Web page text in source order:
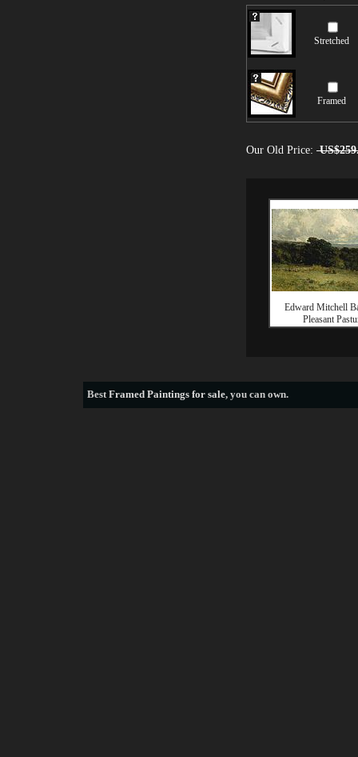
Stretched
Framed
Our Old Price:
Edward Mitchell
Pleasant
BestFramed Paintings for sale, you can own.